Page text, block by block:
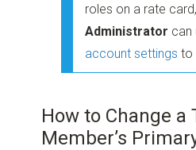
roles on a rate
Administrator can
account settings to
How to Change a
Member’s